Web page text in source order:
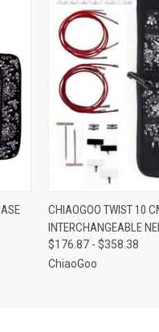
QUICK VIEW
CHIAOGOO TWIST 10
INTERCHANGEABLE
$176.87 - $358.38
ChiaoGoo